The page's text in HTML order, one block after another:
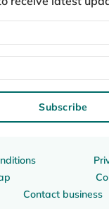
Contact business
Subscribe